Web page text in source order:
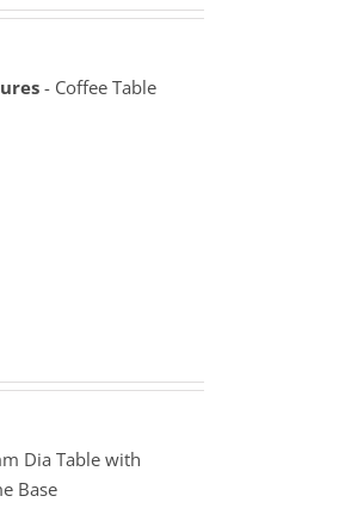
- Coffee Table
Dia Table with
Base